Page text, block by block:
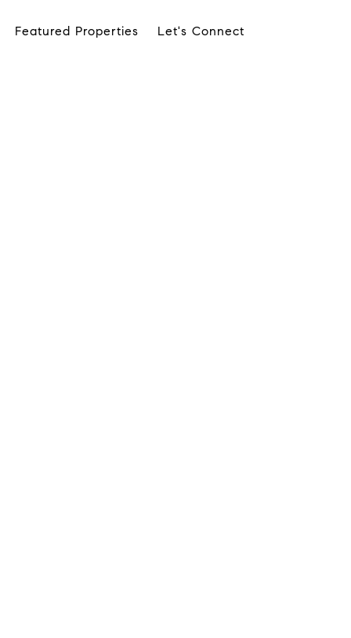
Featured Properties Let's Connect